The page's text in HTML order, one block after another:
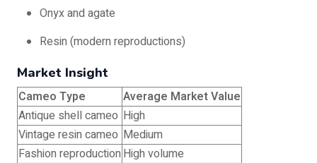
Onyx and agate
Resin (modern reproductions)
Market Insight
Cameo Type
Average Market Value
Antique shell cameo High
Vintage resin cameo Medium
Fashion reproduction High volume